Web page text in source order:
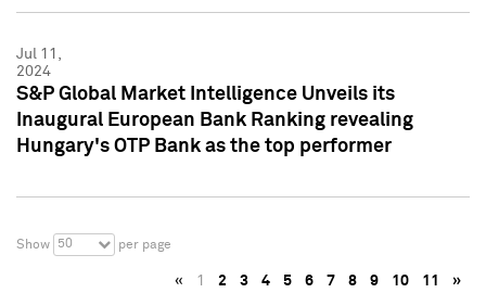
Jul 11,
2024
S&P Global Market Intelligence Unveils its
Inaugural European Bank Ranking revealing
Hungary's OTP Bank as the top performer
Show 50 per page
« 1 2 3 4 5 6 7 8 9 10 11 »